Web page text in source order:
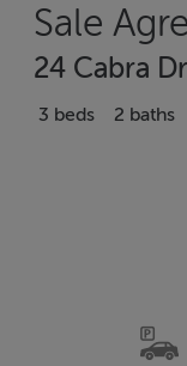
Sale
24 Cabra
3 beds 2 baths